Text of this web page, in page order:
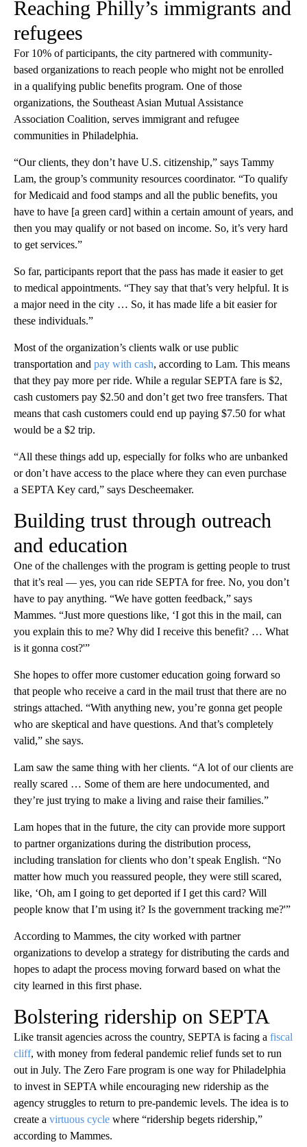
Reaching Philly’s immigrants and
refugees
For 10% of participants, the city partnered with community-
based organizations to reach people who might not be enrolled
in a qualifying public benefits program. One of those
organizations, the Southeast Asian Mutual Assistance
Association Coalition, serves immigrant and refugee
communities in Philadelphia.
“Our clients, they don’t have U.S. citizenship,” says Tammy
Lam, the group’s community resources coordinator. “To qualify
for Medicaid and food stamps and all the public benefits, you
have to have [a green card] within a certain amount of years, and
then you may qualify or not based on income. So, it’s very hard
to get services.”
So far, participants report that the pass has made it easier to get
to medical appointments. “They say that that’s very helpful. It is
a major need in the city … So, it has made life a bit easier for
these individuals.”
Most of the organization’s clients walk or use public
transportation and pay with cash, according to Lam. This means
that they pay more per ride. While a regular SEPTA fare is $2,
cash customers pay $2.50 and don’t get two free transfers. That
means that cash customers could end up paying $7.50 for what
would be a $2 trip.
“All these things add up, especially for folks who are unbanked
or don’t have access to the place where they can even purchase
a SEPTA Key card,” says Descheemaker.
Building trust through outreach
and education
One of the challenges with the program is getting people to trust
that it’s real — yes, you can ride SEPTA for free. No, you don’t
have to pay anything. “We have gotten feedback,” says
Mammes. “Just more questions like, ‘I got this in the mail, can
you explain this to me? Why did I receive this benefit? … What
is it gonna cost?'”
She hopes to offer more customer education going forward so
that people who receive a card in the mail trust that there are no
strings attached. “With anything new, you’re gonna get people
who are skeptical and have questions. And that’s completely
valid,” she says.
Lam saw the same thing with her clients. “A lot of our clients are
really scared … Some of them are here undocumented, and
they’re just trying to make a living and raise their families.”
Lam hopes that in the future, the city can provide more support
to partner organizations during the distribution process,
including translation for clients who don’t speak English. “No
matter how much you reassured people, they were still scared,
like, ‘Oh, am I going to get deported if I get this card? Will
people know that I’m using it? Is the government tracking me?'”
According to Mammes, the city worked with partner
organizations to develop a strategy for distributing the cards and
hopes to adapt the process moving forward based on what the
city learned in this first phase.
Bolstering ridership on SEPTA
Like transit agencies across the country, SEPTA is facing a fiscal
cliff, with money from federal pandemic relief funds set to run
out in July. The Zero Fare program is one way for Philadelphia
to invest in SEPTA while encouraging new ridership as the
agency struggles to return to pre-pandemic levels. The idea is to
create a virtuous cycle where “ridership begets ridership,”
according to Mammes.